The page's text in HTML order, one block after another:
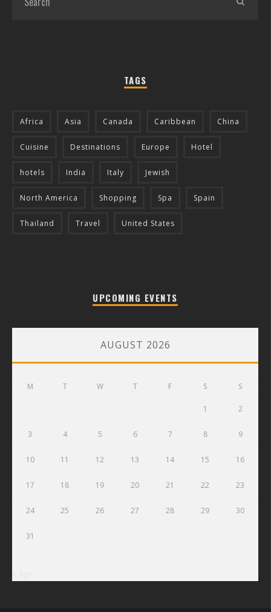
TAGS
Africa Asia Canada Caribbean China
Cuisine Destinations Europe Hotel
hotels India Italy Jewish
North America Shopping Spa Spain
Thailand Travel United States
UPCOMING EVENTS
AUGUST 2026
M T W T F S S
1 2
3 4 5 6 7 8 9
10 11 12 13 14 15 16
17 18 19 20 21 22 23
24 25 26 27 28 29 30
31